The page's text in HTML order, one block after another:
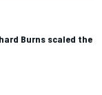
Burns scaled the